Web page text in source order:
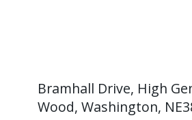
Bramhall Drive, High
Wood, Washington,